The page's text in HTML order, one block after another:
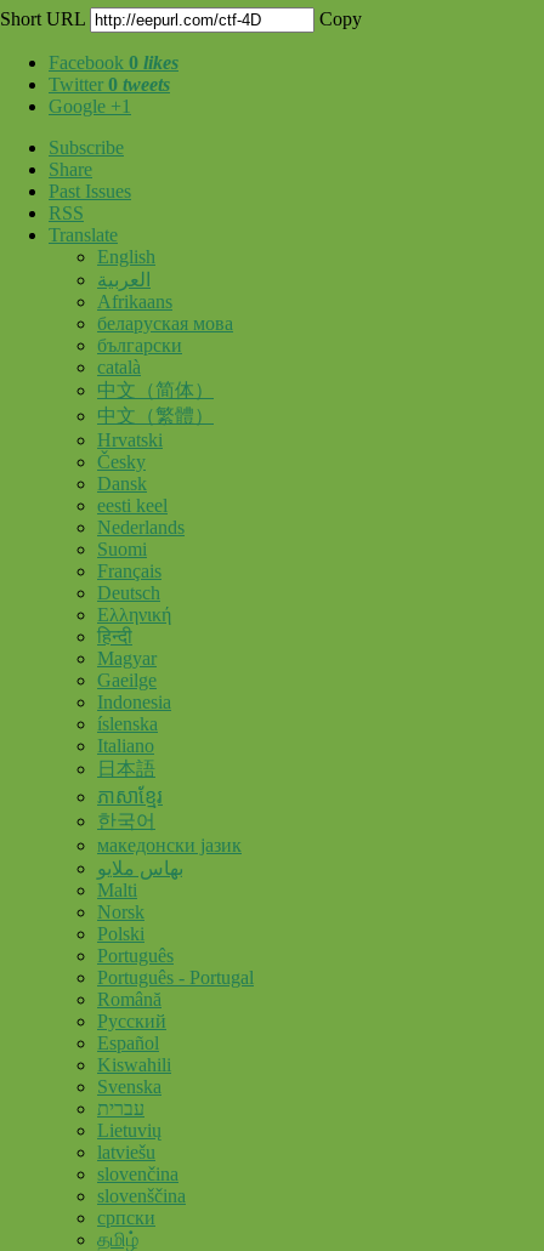
Short URL Copy
Facebook 0 likes
Twitter 0 tweets
Google +1
Subscribe
Share
Past Issues
RSS
Translate
English
العربية
Afrikaans
беларуская мова
български
català
中文（简体）
中文（繁體）
Hrvatski
Česky
Dansk
eesti keel
Nederlands
Suomi
Français
Deutsch
Ελληνική
हिन्दी
Magyar
Gaeilge
Indonesia
íslenska
Italiano
日本語
ភាសាខ្មែរ
한국어
македонски јазик
بهاس ملايو
Malti
Norsk
Polski
Português
Português - Portugal
Română
Русский
Español
Kiswahili
Svenska
עברית
Lietuvių
latviešu
slovenčina
slovenščina
српски
தமிழ்